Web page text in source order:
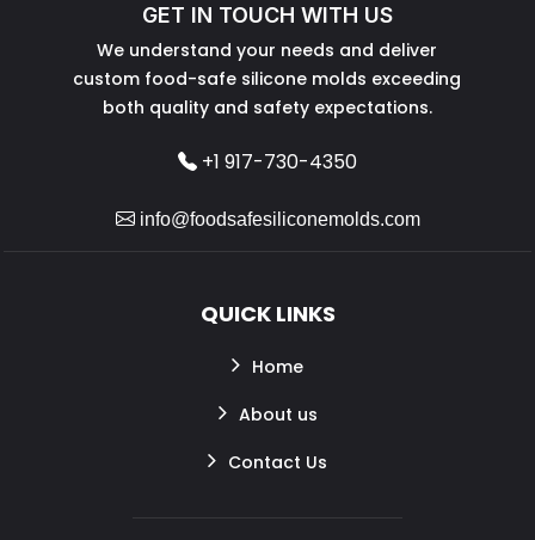
GET IN TOUCH WITH US
We understand your needs and deliver
custom food-safe silicone molds exceeding
both quality and safety expectations.
+1 917-730-4350
info@foodsafesiliconemolds.com
QUICK LINKS
Home
About us
Contact Us